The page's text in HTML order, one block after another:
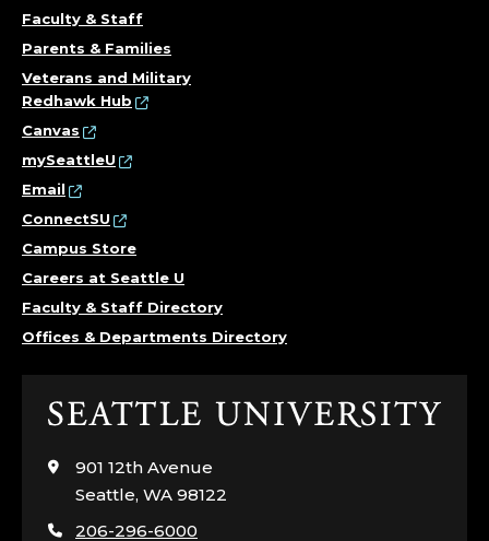
Faculty & Staff
Parents & Families
Veterans and Military
Redhawk Hub
Canvas
mySeattleU
Email
ConnectSU
Campus Store
Careers at Seattle U
Faculty & Staff Directory
Offices & Departments Directory
Click
visit
the
page
901 12th Avenue
Seattle, WA 98122
206-296-6000